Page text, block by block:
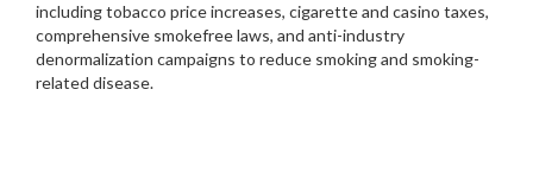
including tobacco price increases, cigarette and casino taxes,
comprehensive smokefree laws, and anti-industry
denormalization campaigns to reduce smoking and smoking-
related disease.